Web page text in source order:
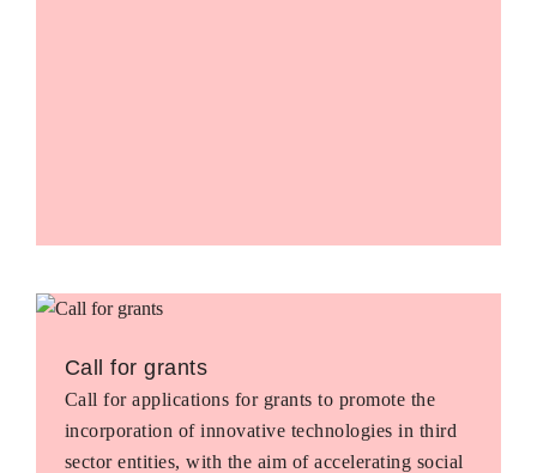
Call for grants
Call for applications for grants to promote the
incorporation of innovative technologies in third
sector entities, with the aim of accelerating social